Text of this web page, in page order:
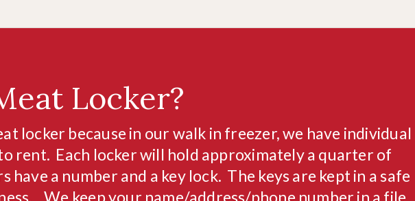
Locker?
locker because in our walk in freezer, we have individual
rent. Each locker will hold approximately a quarter of
have a number and a key lock. The keys are kept in a safe
We keep your name/address/phone number in a file